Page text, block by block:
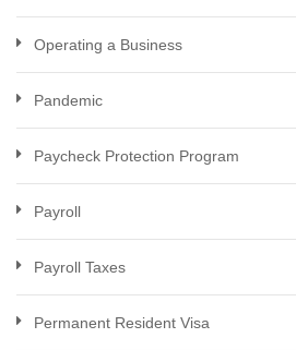
Operating a Business
Pandemic
Paycheck Protection Program
Payroll
Payroll Taxes
Permanent Resident Visa